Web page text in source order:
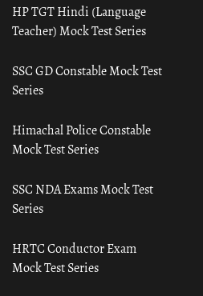
HP TGT Hindi (Language
Teacher) Mock Test Series
SSC GD Constable Mock Test
Series
Himachal Police Constable
Mock Test Series
SSC NDA Exams Mock Test
Series
HRTC Conductor Exam
Mock Test Series